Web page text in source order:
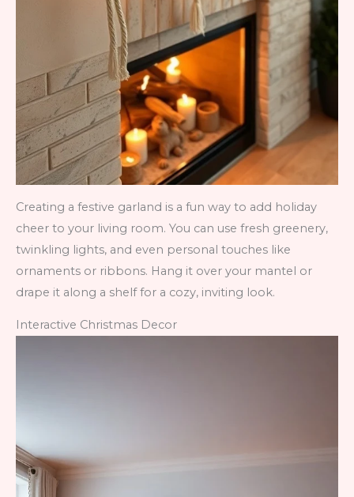
Creating a festive garland is a fun way to add holiday
cheer to your living room. You can use fresh greenery,
twinkling lights, and even personal touches like
ornaments or ribbons. Hang it over your mantel or
drape it along a shelf for a cozy, inviting look.
Interactive Christmas Decor